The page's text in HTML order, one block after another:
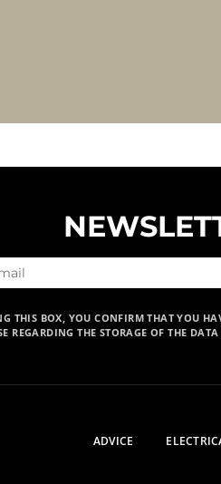
THIS BOX, YOU CONFIRM THAT YOU
REGARDING THE STORAGE OF THE
ADVICE